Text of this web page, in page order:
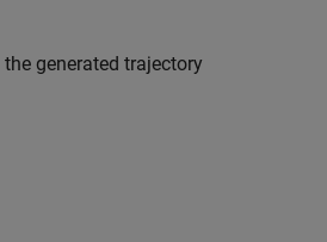
generated trajectory